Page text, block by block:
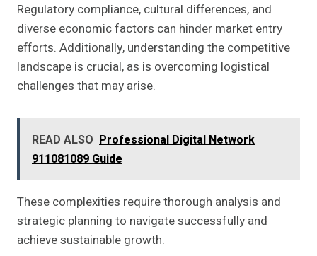
Regulatory compliance, cultural differences, and
diverse economic factors can hinder market entry
efforts. Additionally, understanding the competitive
landscape is crucial, as is overcoming logistical
challenges that may arise.
READ ALSO Professional Digital Network
911081089 Guide
These complexities require thorough analysis and
strategic planning to navigate successfully and
achieve sustainable growth.